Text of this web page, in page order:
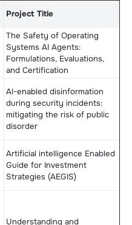
Project Title
The Safety of Operating
Systems AI Agents:
Formulations, Evaluations,
and Certification
AI-enabled disinformation
during security incidents:
mitigating the risk of public
disorder
Artificial intelligence Enabled
Guide for Investment
Strategies (AEGIS)
Understanding and